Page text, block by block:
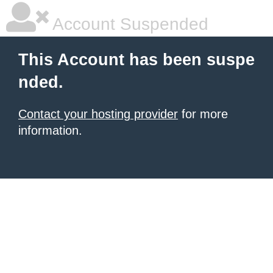
Account Suspended
This Account has been suspe
nded.
Contact your hosting provider for more
information.